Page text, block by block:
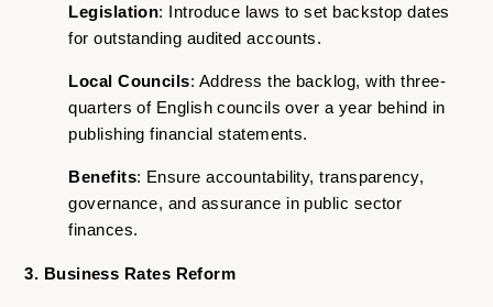
Legislation: Introduce laws to set backstop dates
for outstanding audited accounts.
Local Councils: Address the backlog, with three-
quarters of English councils over a year behind in
publishing financial statements.
Benefits: Ensure accountability, transparency,
governance, and assurance in public sector
finances.
3. Business Rates Reform